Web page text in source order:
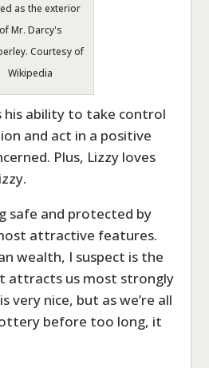
as the exterior
of Mr. Darcy's
Courtesy of
Wikipedia
his ability to take control
and act in a positive
Plus, Lizzy loves
safe and protected by
attractive features.
wealth, I suspect is the
attracts us most strongly
very nice, but as we’re all
before too long, it